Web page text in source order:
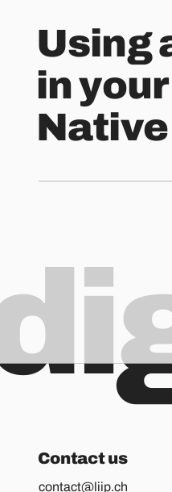
Using
in
Contact us
contact@liip.ch